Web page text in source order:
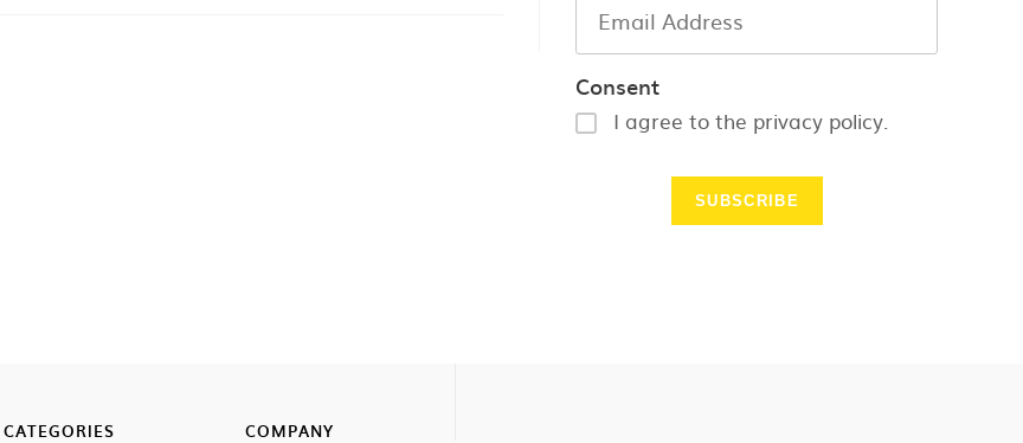
Consent
I agree to the privacy policy.
CATEGORIES COMPANY